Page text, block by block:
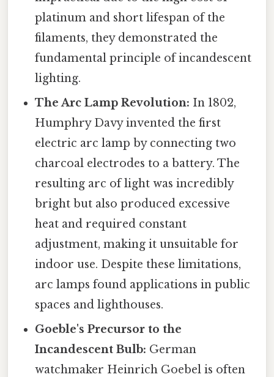
platinum and short lifespan of the
filaments, they demonstrated the
fundamental principle of incandescent
lighting.
The Arc Lamp Revolution: In 1802,
Humphry Davy invented the first
electric arc lamp by connecting two
charcoal electrodes to a battery. The
resulting arc of light was incredibly
bright but also produced excessive
heat and required constant
adjustment, making it unsuitable for
indoor use. Despite these limitations,
arc lamps found applications in public
spaces and lighthouses.
Goeble's Precursor to the
Incandescent Bulb: German
watchmaker Heinrich Goebel is often